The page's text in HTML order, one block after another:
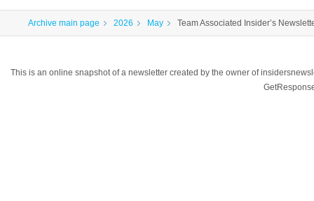
Archive main page 2026 May Team Associated Insider’s
This is an online snapshot of a newsletter created by the owner of